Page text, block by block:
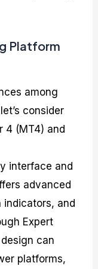
Platform
among
consider
4 (MT4) and
interface and
advanced
indicators, and
Expert
design can
platforms,